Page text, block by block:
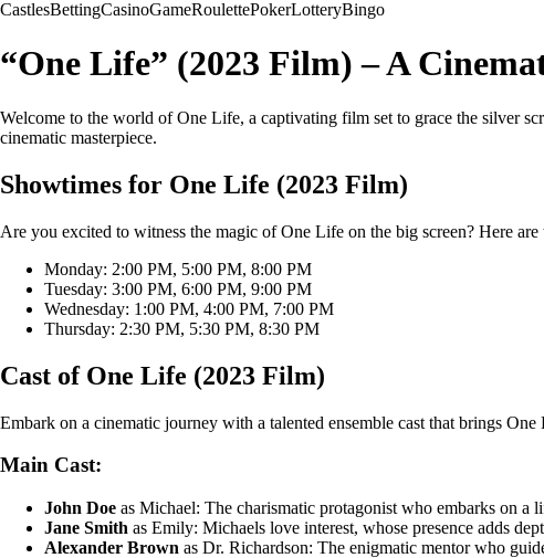
CastlesBettingCasinoGameRoulettePokerLotteryBingo
“One Life” (2023 Film) – A
Welcome to the world of One Life, a captivating film set to grace the silver
cinematic masterpiece.
Showtimes for One Life (2023 Film)
Are you excited to witness the magic of One Life on the big screen? Here
Monday: 2:00 PM, 5:00 PM, 8:00 PM
Tuesday: 3:00 PM, 6:00 PM, 9:00 PM
Wednesday: 1:00 PM, 4:00 PM, 7:00 PM
Thursday: 2:30 PM, 5:30 PM, 8:30 PM
Cast of One Life (2023 Film)
Embark on a cinematic journey with a talented ensemble cast that brings
Main Cast:
John Doe as Michael: The charismatic protagonist who embarks on a
Jane Smith as Emily: Michaels love interest, whose presence adds
Alexander Brown as Dr. Richardson: The enigmatic mentor who